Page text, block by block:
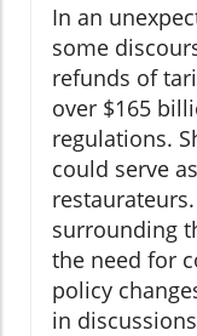
In an
some
refunds of
over $165
regulations.
could serve
surrounding
the need for
policy
in